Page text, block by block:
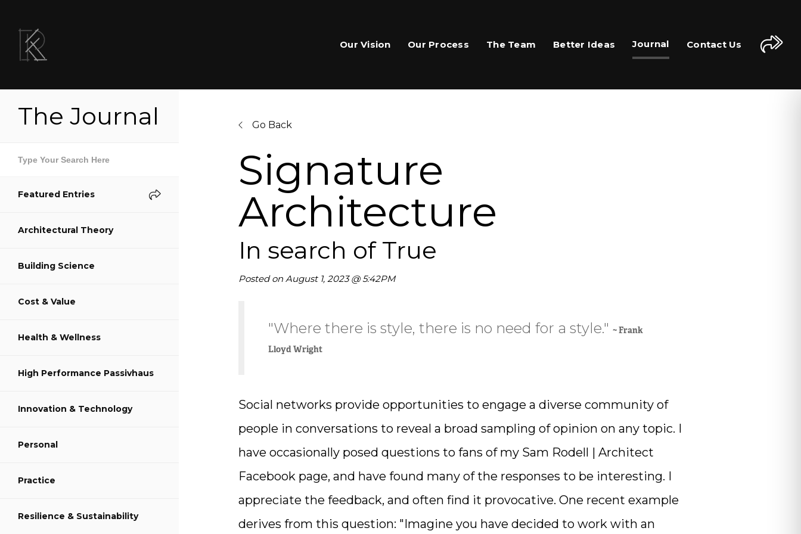
Our Vision Our Process The Team Better Ideas Journal Contact Us
Share This Page
The Journal
Featured Entries
Architectural Theory
Building Science
Cost & Value
Health & Wellness
High Performance Passivhaus
Innovation & Technology
Personal
Practice
Resilience & Sustainability
Go Back
Signature
Architecture
In search of True
Posted on August 1, 2023 @ 5:42PM
"Where there is style, there is no need for a style." ~ Frank
Lloyd Wright
Social networks provide opportunities to engage a diverse community of
people in conversations to reveal a broad sampling of opinion on any topic. I
have occasionally posed questions to fans of my Sam Rodell | Architect
Facebook page, and have found many of the responses to be interesting. I
appreciate the feedback, and often find it provocative. One recent example
derives from this question: "Imagine you have decided to work with an